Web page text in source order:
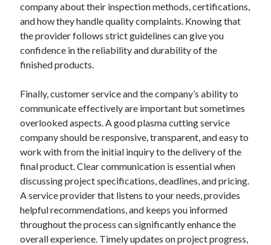
company about their inspection methods, certifications,
and how they handle quality complaints. Knowing that
the provider follows strict guidelines can give you
confidence in the reliability and durability of the
finished products.
Finally, customer service and the company’s ability to
communicate effectively are important but sometimes
overlooked aspects. A good plasma cutting service
company should be responsive, transparent, and easy to
work with from the initial inquiry to the delivery of the
final product. Clear communication is essential when
discussing project specifications, deadlines, and pricing.
A service provider that listens to your needs, provides
helpful recommendations, and keeps you informed
throughout the process can significantly enhance the
overall experience. Timely updates on project progress,